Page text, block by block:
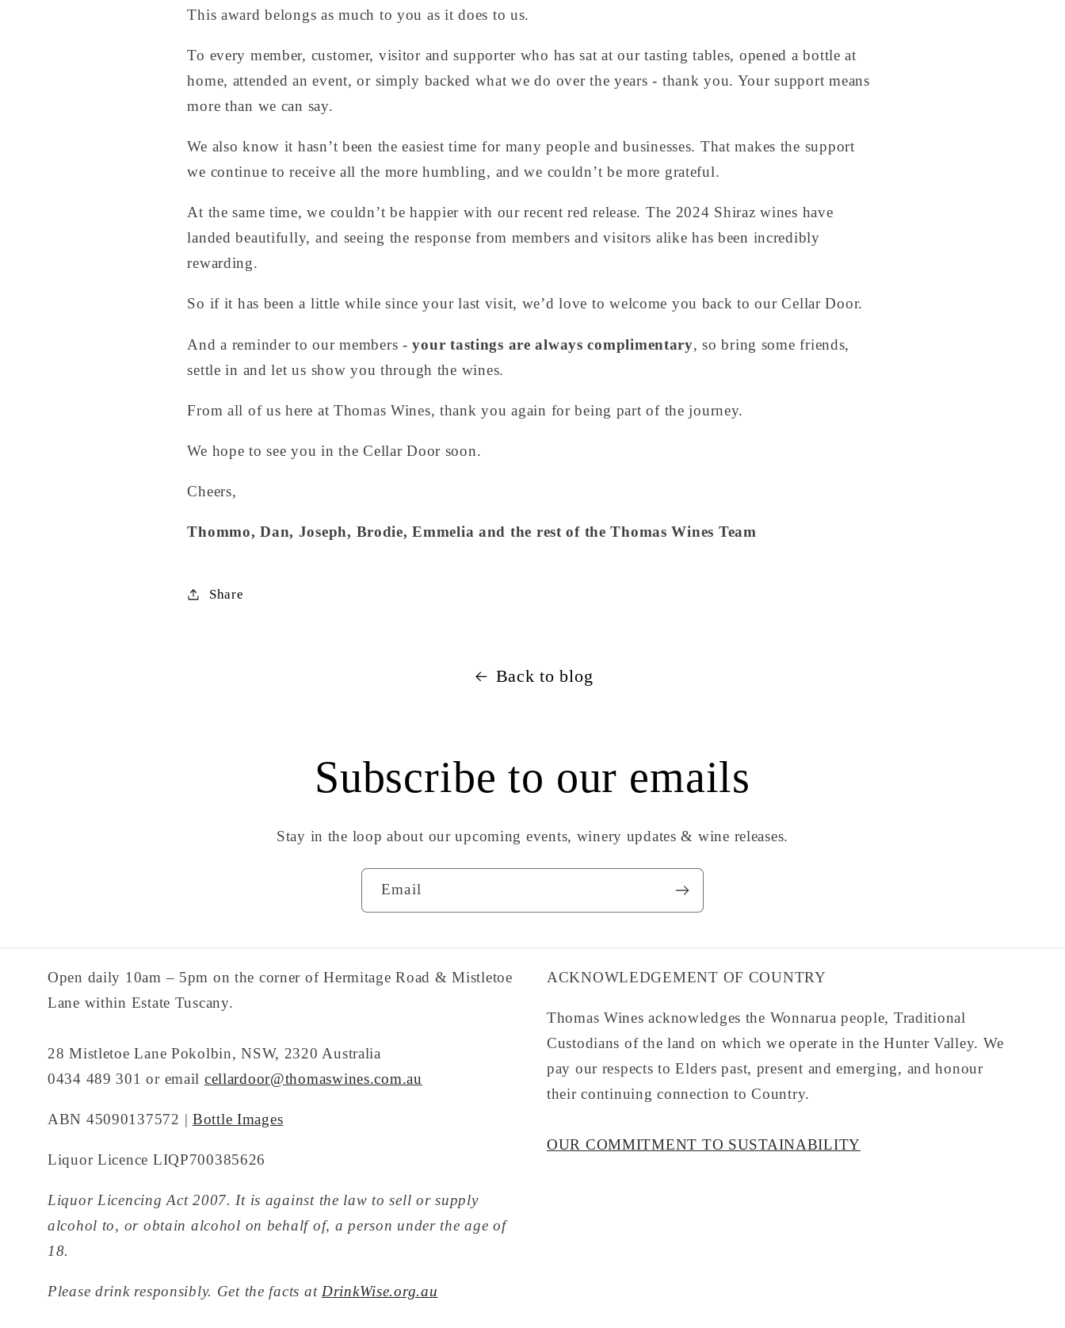
This award belongs as much to you as it does to us.
To every member, customer, visitor and supporter who has sat at our tasting tables, opened a bottle at
home, attended an event, or simply backed what we do over the years - thank you. Your support means
more than we can say.
We also know it hasn’t been the easiest time for many people and businesses. That makes the support
we continue to receive all the more humbling, and we couldn’t be more grateful.
At the same time, we couldn’t be happier with our recent red release. The 2024 Shiraz wines have
landed beautifully, and seeing the response from members and visitors alike has been incredibly
rewarding.
So if it has been a little while since your last visit, we’d love to welcome you back to our Cellar Door.
And a reminder to our members - your tastings are always complimentary, so bring some friends,
settle in and let us show you through the wines.
From all of us here at Thomas Wines, thank you again for being part of the journey.
We hope to see you in the Cellar Door soon.
Cheers,
Thommo, Dan, Joseph, Brodie, Emmelia and the rest of the Thomas Wines Team
Share
Back to blog
Subscribe to our emails
Stay in the loop about our upcoming events, winery updates & wine releases.
Email
Open daily 10am – 5pm on the corner of Hermitage Road & Mistletoe
Lane within Estate Tuscany.
28 Mistletoe Lane Pokolbin, NSW, 2320 Australia
0434 489 301 or email cellardoor@thomaswines.com.au
ABN 45090137572 | Bottle Images
Liquor Licence LIQP700385626
Liquor Licencing Act 2007. It is against the law to sell or supply
alcohol to, or obtain alcohol on behalf of, a person under the age of
18.
Please drink responsibly. Get the facts at DrinkWise.org.au
ACKNOWLEDGEMENT OF COUNTRY
Thomas Wines acknowledges the Wonnarua people, Traditional
Custodians of the land on which we operate in the Hunter Valley. We
pay our respects to Elders past, present and emerging, and honour
their continuing connection to Country.
OUR COMMITMENT TO SUSTAINABILITY